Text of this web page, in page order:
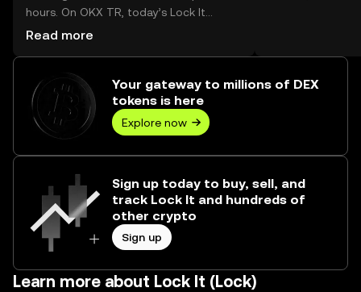
hours. On OKX TR, today’s Lock It
trading volume reached 3,700,229,832,
Read more
Your gateway to millions of DEX
tokens is here
Explore now
Sign up today to buy, sell, and
track Lock It and hundreds of
other crypto
Sign up
Learn more about Lock It (Lock)